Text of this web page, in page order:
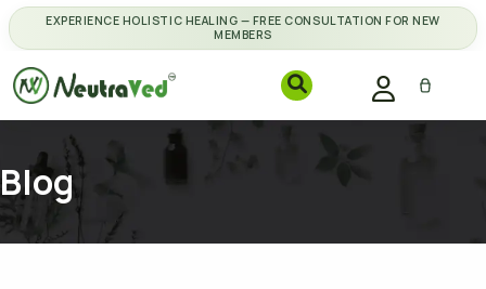
EXPERIENCE HOLISTIC HEALING — FREE CONSULTATION FOR NEW
MEMBERS
Blog